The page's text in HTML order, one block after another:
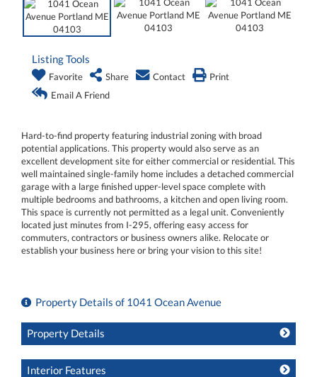
Listing Tools
Favorite Share Contact
Print
Email A Friend
Hard-to-find property featuring industrial zoning with broad
potential applications. This property would also serve as an
excellent development site for either commercial or residential. This
well maintained single-family home includes a detached commercial
garage with a large finished upper-level space complete with
multiple bedrooms and bathrooms, a kitchen and open living room.
This space is currently not permitted as a legal unit. Conveniently
located just minutes from I-295, offering easy access for
commuters, contractors or business owners alike. Relocate or
establish your business here or bring your vision to this site!
Property Details of 1041 Ocean Avenue
Property Details
Interior Features